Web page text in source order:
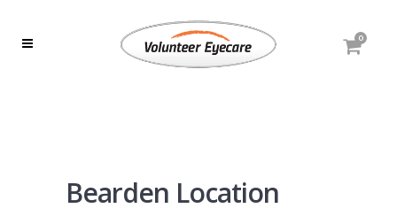
0
Bearden Location